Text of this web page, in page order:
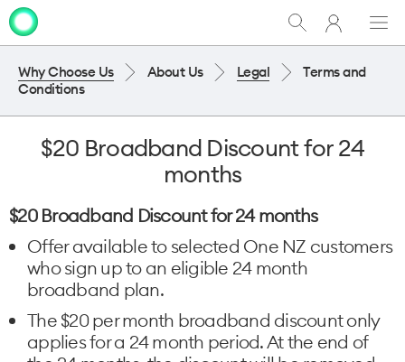
Show
Search
My
One
Why Choose Us About Us Legal
Terms and
Conditions
$20 Broadband Discount for 24
months
$20 Broadband Discount for 24 months
Offer available to selected One NZ customers
who sign up to an eligible 24 month
broadband plan.
The $20 per month broadband discount only
applies for a 24 month period. At the end of